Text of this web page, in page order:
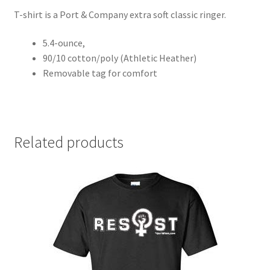
T-shirt is a Port & Company extra soft classic ringer.
5.4-ounce,
90/10 cotton/poly (Athletic Heather)
Removable tag for comfort
Related products